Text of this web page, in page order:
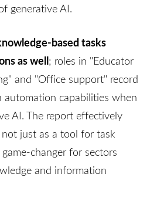
generative AI.
based tasks
as well; roles in "Educator
and "Office support" record
automation capabilities when
AI. The report effectively
just as a tool for task
changer for sectors
and information